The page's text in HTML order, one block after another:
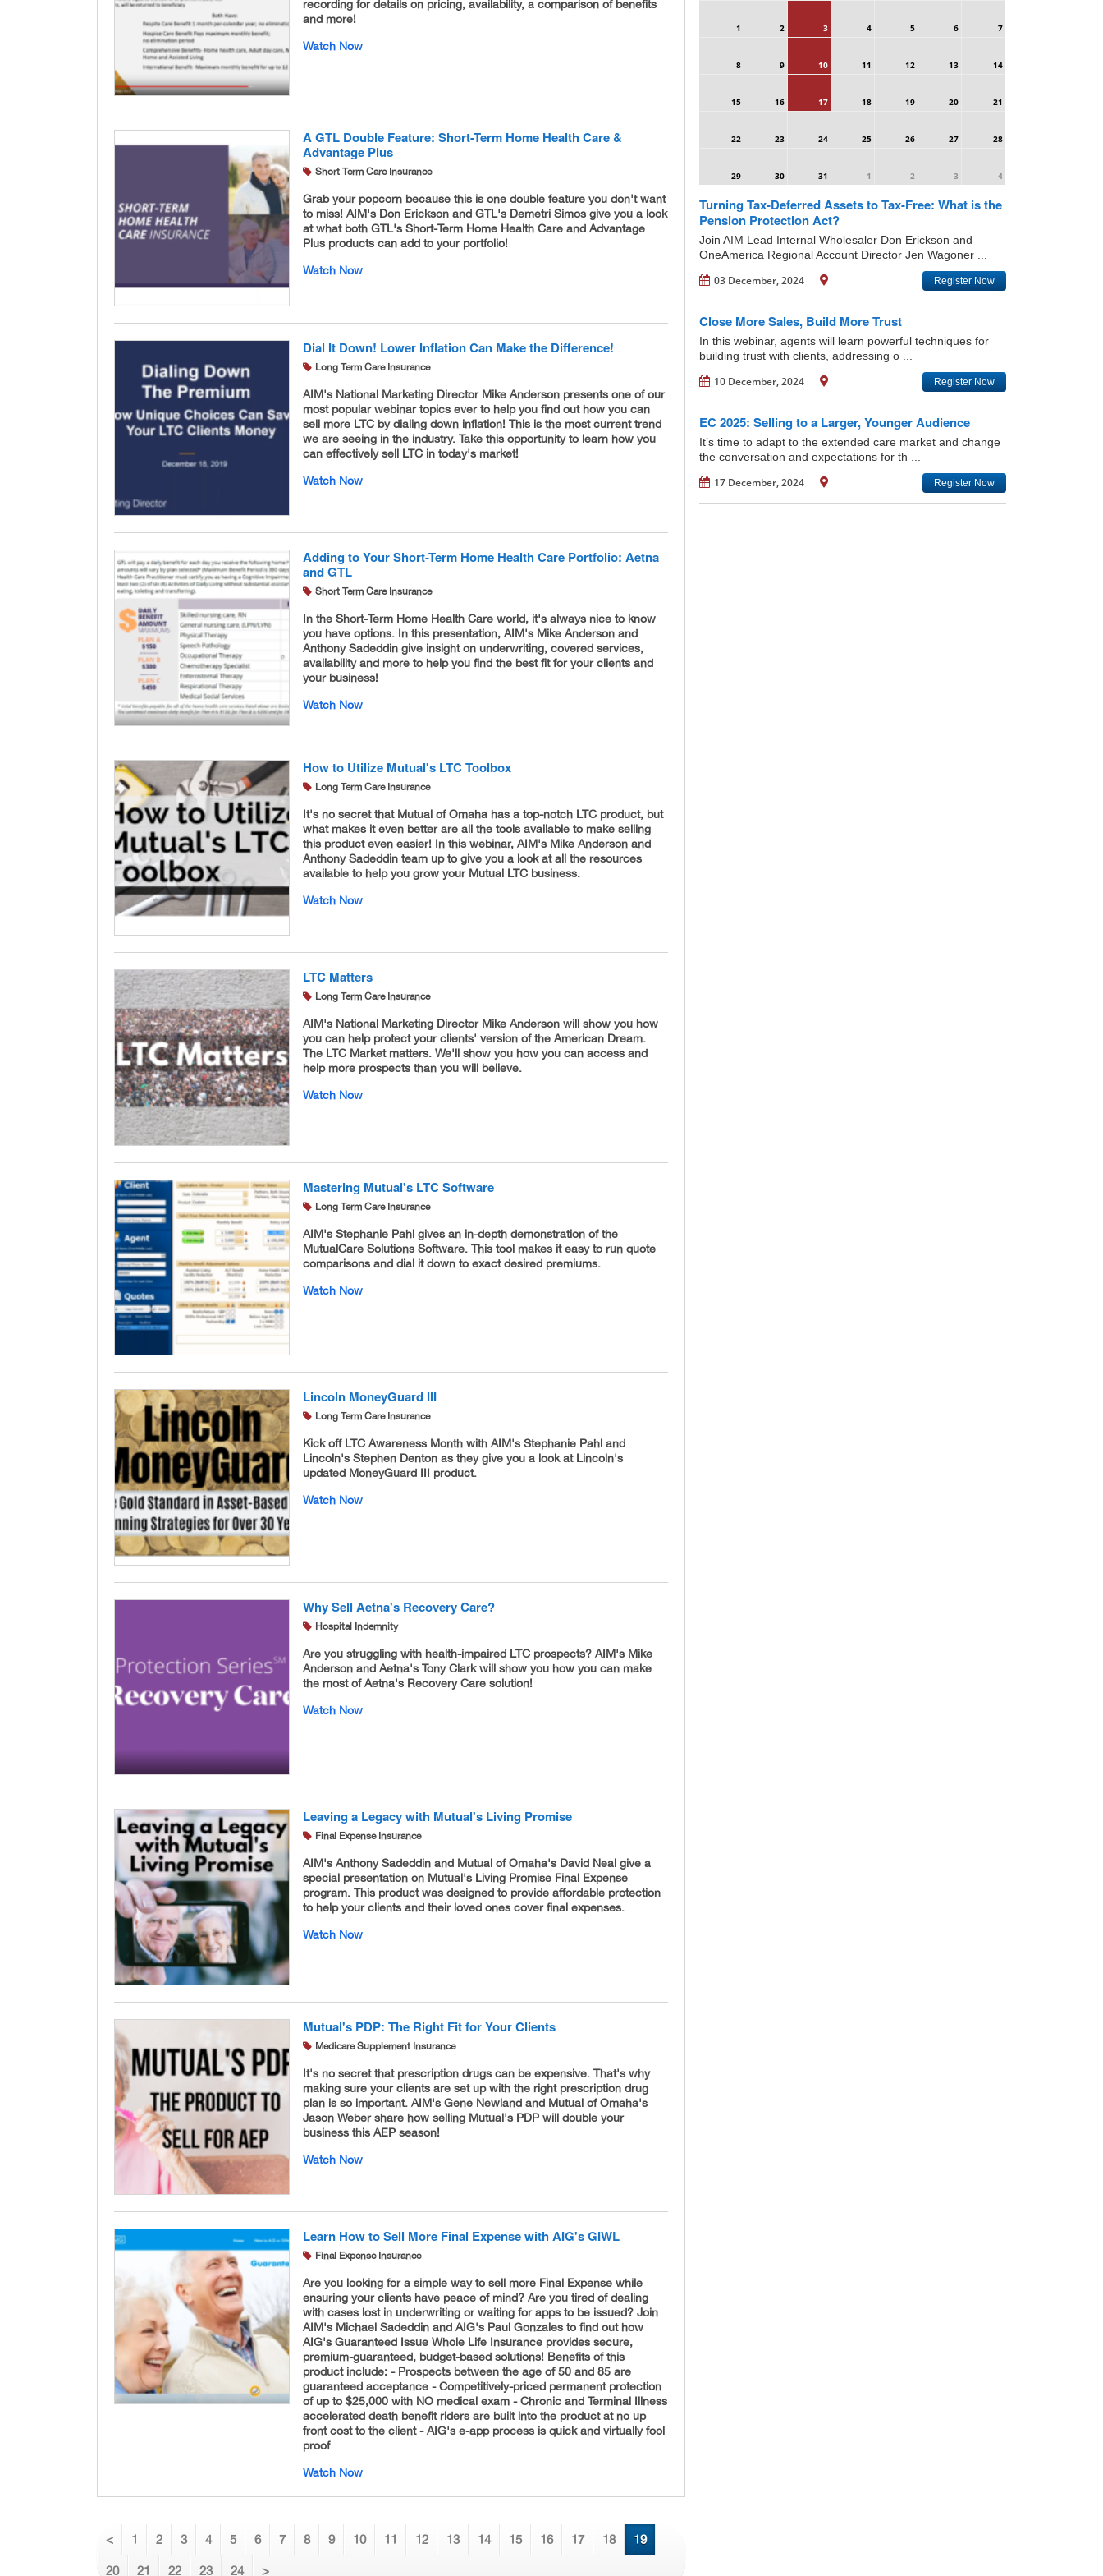
recording for details on pricing, availability, a comparison of benefits
and more!
Watch Now
A GTL Double Feature: Short-Term Home Health Care &
Advantage Plus
Short Term Care Insurance
Grab your popcorn because this is one double feature you don't want
to miss! AIM's Don Erickson and GTL's Demetri Simos give you a look
at what both GTL's Short-Term Home Health Care and Advantage
Plus products can add to your portfolio!
Watch Now
Dial It Down! Lower Inflation Can Make the Difference!
Long Term Care Insurance
AIM's National Marketing Director Mike Anderson presents one of our
most popular webinar topics ever to help you find out how you can
sell more LTC by dialing down inflation! This is the most current trend
we are seeing in the industry. Take this opportunity to learn how you
can effectively sell LTC in today's market!
Watch Now
Adding to Your Short-Term Home Health Care Portfolio: Aetna
and GTL
Short Term Care Insurance
In the Short-Term Home Health Care world, it's always nice to know
you have options. In this presentation, AIM's Mike Anderson and
Anthony Sadeddin give insight on underwriting, covered services,
availability and more to help you find the best fit for your clients and
your business!
Watch Now
How to Utilize Mutual's LTC Toolbox
Long Term Care Insurance
It's no secret that Mutual of Omaha has a top-notch LTC product, but
what makes it even better are all the tools available to make selling
this product even easier! In this webinar, AIM's Mike Anderson and
Anthony Sadeddin team up to give you a look at all the resources
available to help you grow your Mutual LTC business.
Watch Now
LTC Matters
Long Term Care Insurance
AIM's National Marketing Director Mike Anderson will show you how
you can help protect your clients' version of the American Dream.
The LTC Market matters. We'll show you how you can access and
help more prospects than you will believe.
Watch Now
Mastering Mutual's LTC Software
Long Term Care Insurance
AIM's Stephanie Pahl gives an in-depth demonstration of the
MutualCare Solutions Software. This tool makes it easy to run quote
comparisons and dial it down to exact desired premiums.
Watch Now
Lincoln MoneyGuard III
Long Term Care Insurance
Kick off LTC Awareness Month with AIM's Stephanie Pahl and
Lincoln's Stephen Denton as they give you a look at Lincoln's
updated MoneyGuard III product.
Watch Now
Why Sell Aetna's Recovery Care?
Hospital Indemnity
Are you struggling with health-impaired LTC prospects? AIM's Mike
Anderson and Aetna's Tony Clark will show you how you can make
the most of Aetna's Recovery Care solution!
Watch Now
Leaving a Legacy with Mutual's Living Promise
Final Expense Insurance
AIM's Anthony Sadeddin and Mutual of Omaha's David Neal give a
special presentation on Mutual's Living Promise Final Expense
program. This product was designed to provide affordable protection
to help your clients and their loved ones cover final expenses.
Watch Now
Mutual's PDP: The Right Fit for Your Clients
Medicare Supplement Insurance
It's no secret that prescription drugs can be expensive. That's why
making sure your clients are set up with the right prescription drug
plan is so important. AIM's Gene Newland and Mutual of Omaha's
Jason Weber share how selling Mutual's PDP will double your
business this AEP season!
Watch Now
Learn How to Sell More Final Expense with AIG's GIWL
Final Expense Insurance
Are you looking for a simple way to sell more Final Expense while
ensuring your clients have peace of mind? Are you tired of dealing
with cases lost in underwriting or waiting for apps to be issued? Join
AIM's Michael Sadeddin and AIG's Paul Gonzales to find out how
AIG's Guaranteed Issue Whole Life Insurance provides secure,
premium-guaranteed, budget-based solutions! Benefits of this
product include: - Prospects between the age of 50 and 85 are
guaranteed acceptance - Competitively-priced permanent protection
of up to $25,000 with NO medical exam - Chronic and Terminal Illness
accelerated death benefit riders are built into the product at no up
front cost to the client - AIG's e-app process is quick and virtually fool
proof
Watch Now
< 1 2 3 4 5 6 7 8 9 10 11 12 13 14 15 16 17 18 19
20 21 22 23 24 >
1 2 3 4 5 6 7
8 9 10 11 12 13 14
15 16 17 18 19 20 21
22 23 24 25 26 27 28
29 30 31 1 2 3 4
Turning Tax-Deferred Assets to Tax-Free: What is the
Pension Protection Act?
Join AIM Lead Internal Wholesaler Don Erickson and
OneAmerica Regional Account Director Jen Wagoner ...
03 December, 2024 Register Now
Close More Sales, Build More Trust
In this webinar, agents will learn powerful techniques for
building trust with clients, addressing o ...
10 December, 2024 Register Now
EC 2025: Selling to a Larger, Younger Audience
It’s time to adapt to the extended care market and change
the conversation and expectations for th ...
17 December, 2024 Register Now